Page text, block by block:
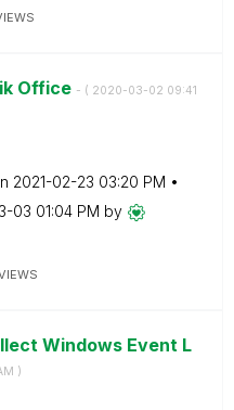
Office - ( ‎2020-03-02 09:41
‎2021-02-23 03:20 PM
03 01:04 PM by
Windows Event L
)